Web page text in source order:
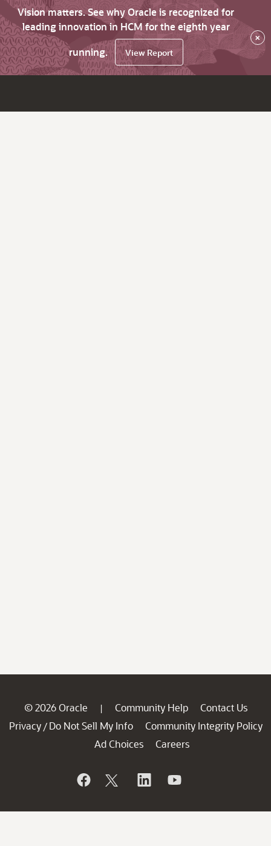
Vision matters. See why Oracle is recognized for
leading innovation in HCM for the eighth year
running.
View Report
×
© 2026 Oracle | Community Help
Contact Us
Privacy / Do Not Sell My Info
Community Integrity Policy
Ad Choices
Careers